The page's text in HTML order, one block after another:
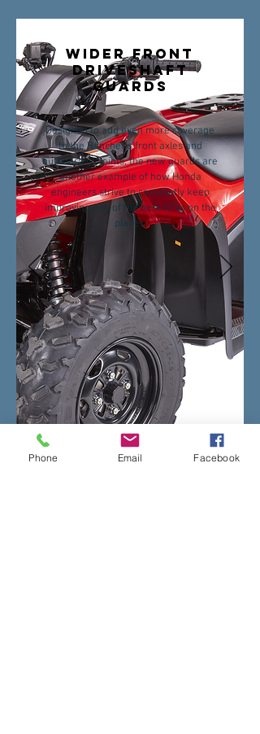
WIDER FRONT
DRIVESHAFT
GUARDS
Designed to add even more coverage
to the Rancher’s front axles and
outboard CV joints, the new guards are
another example of how Honda
engineers strive to constantly keep
improving one of the best ATVs on the
planet.
Phone Email Facebook